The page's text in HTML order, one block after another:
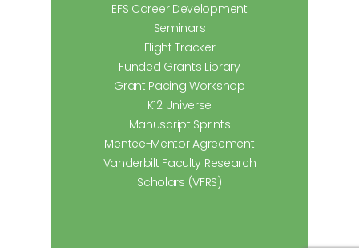
EFS Career Development
Seminars
Flight Tracker
Funded Grants Library
Grant Pacing Workshop
K12 Universe
Manuscript Sprints
Mentee-Mentor Agreement
Vanderbilt Faculty Research
Scholars (VFRS)